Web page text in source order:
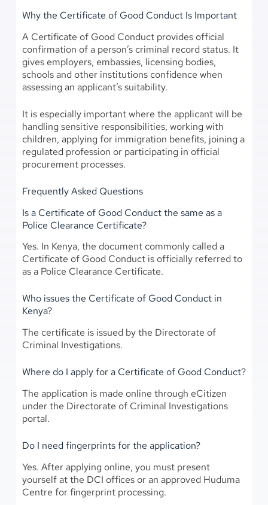
Why the Certificate of Good Conduct Is Important
A Certificate of Good Conduct provides official
confirmation of a person’s criminal record status. It
gives employers, embassies, licensing bodies,
schools and other institutions confidence when
assessing an applicant’s suitability.
It is especially important where the applicant will be
handling sensitive responsibilities, working with
children, applying for immigration benefits, joining a
regulated profession or participating in official
procurement processes.
Frequently Asked Questions
Is a Certificate of Good Conduct the same as a
Police Clearance Certificate?
Yes. In Kenya, the document commonly called a
Certificate of Good Conduct is officially referred to
as a Police Clearance Certificate.
Who issues the Certificate of Good Conduct in
Kenya?
The certificate is issued by the Directorate of
Criminal Investigations.
Where do I apply for a Certificate of Good Conduct?
The application is made online through eCitizen
under the Directorate of Criminal Investigations
portal.
Do I need fingerprints for the application?
Yes. After applying online, you must present
yourself at the DCI offices or an approved Huduma
Centre for fingerprint processing.